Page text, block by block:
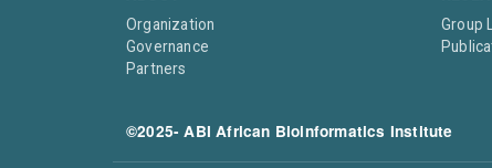
Organization
Governance
Partners
Group
©2025- ABI African Bioinformatics Institute